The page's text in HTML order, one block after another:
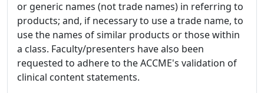
or generic names (not trade names) in referring to
products; and, if necessary to use a trade name, to
use the names of similar products or those within
a class. Faculty/presenters have also been
requested to adhere to the ACCME's validation of
clinical content statements.